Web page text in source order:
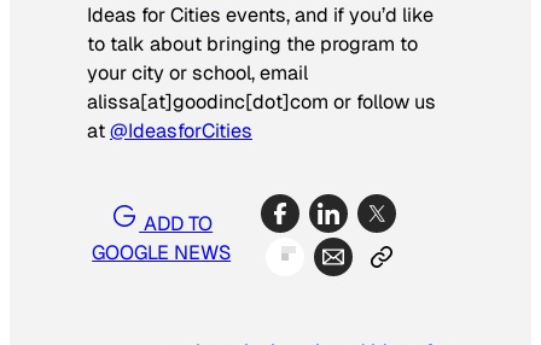
Ideas for Cities events, and if you’d like
to talk about bringing the program to
your city or school, email
alissa[at]goodinc[dot]com or follow us
at@IdeasforCities
ADD TO
GOOGLE NEWS